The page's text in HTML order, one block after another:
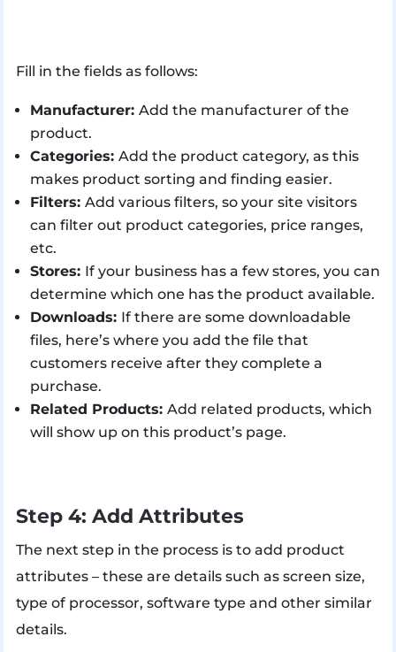
Fill in the fields as follows:
Manufacturer: Add the manufacturer of the
product.
Categories: Add the product category, as this
makes product sorting and finding easier.
Filters: Add various filters, so your site visitors
can filter out product categories, price ranges,
etc.
Stores: If your business has a few stores, you can
determine which one has the product available.
Downloads: If there are some downloadable
files, here’s where you add the file that
customers receive after they complete a
purchase.
Related Products: Add related products, which
will show up on this product’s page.
Step 4: Add Attributes
The next step in the process is to add product
attributes – these are details such as screen size,
type of processor, software type and other similar
details.